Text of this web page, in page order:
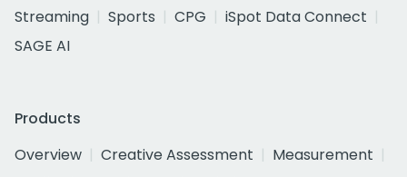
Streaming
Sports CPG
iSpot Data Connect
SAGE AI
Products
Overview
Creative Assessment
Measurement